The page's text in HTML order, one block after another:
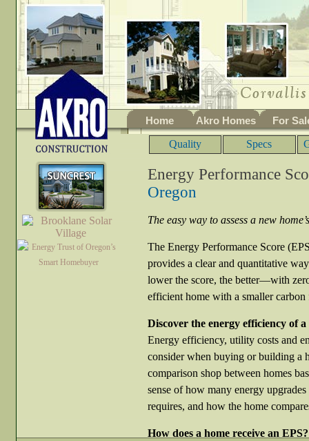
Home Akro Homes
For
Quality
Specs
Energy Performance
Oregon
The easy way to assess a new
The Energy Performance Score
provides a clear and quantitative
lower the score, the better—with
efficient home with a smaller
Discover the energy efficiency of a
Energy efficiency, utility costs and
consider when buying or building a
comparison shop between homes
sense of how many energy
requires, and how the home
How does a home receive an EPS?